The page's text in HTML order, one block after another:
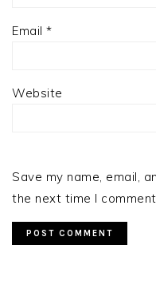
Email *
Website
Save my name, email,
the next time I